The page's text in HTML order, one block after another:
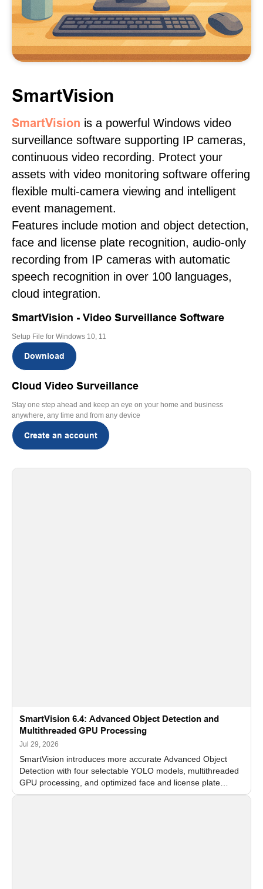
SmartVision
SmartVision is a powerful Windows video
surveillance software supporting IP cameras,
continuous video recording. Protect your
assets with video monitoring software offering
flexible multi-camera viewing and intelligent
event management.
Features include motion and object detection,
face and license plate recognition, audio-only
recording from IP cameras with automatic
speech recognition in over 100 languages,
cloud integration.
SmartVision - Video Surveillance Software
Setup File for Windows 10, 11
Download
Cloud Video Surveillance
Stay one step ahead and keep an eye on your home and business
anywhere, any time and from any device
Create an account
SmartVision 6.4: Advanced Object Detection and
Multithreaded GPU Processing
Jul 29, 2026
SmartVision introduces more accurate Advanced Object
Detection with four selectable YOLO models, multithreaded
GPU processing, and optimized face and license plate
recognition for multi-camera video surveillance systems.